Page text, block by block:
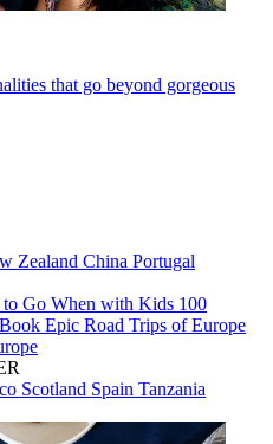
that go beyond gorgeous
Zealand China Portugal
to Go When with Kids 100
Epic Road Trips of Europe
Scotland Spain Tanzania